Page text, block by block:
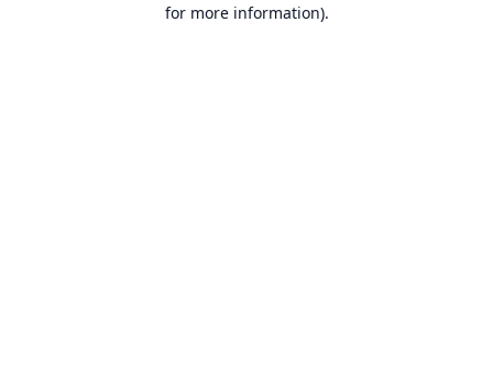
for more information).